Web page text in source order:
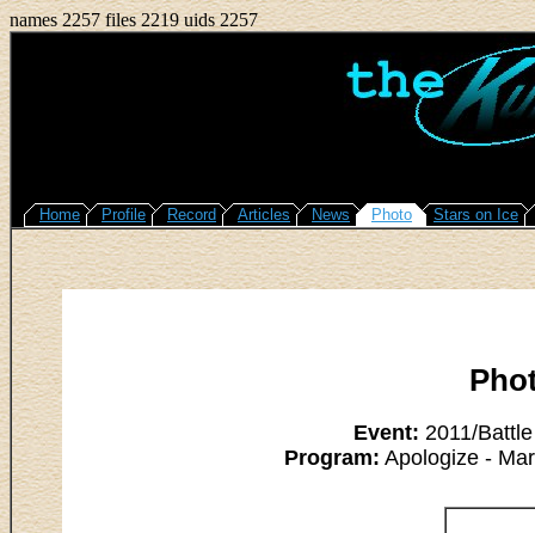
names 2257 files 2219 uids 2257
Home Profile Record Articles News Photo Stars on Ice
Event: 2011/
Program: Apologize -